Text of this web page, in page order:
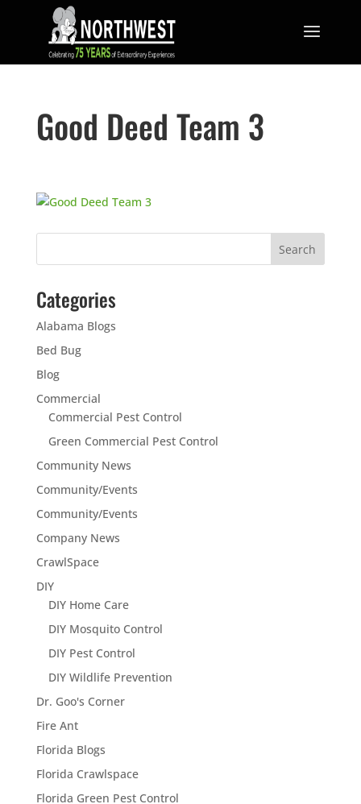
Good Deed Team 3
Categories
Alabama Blogs
Bed Bug
Blog
Commercial
Commercial Pest Control
Green Commercial Pest Control
Community News
Community/Events
Community/Events
Company News
CrawlSpace
DIY
DIY Home Care
DIY Mosquito Control
DIY Pest Control
DIY Wildlife Prevention
Dr. Goo's Corner
Fire Ant
Florida Blogs
Florida Crawlspace
Florida Green Pest Control